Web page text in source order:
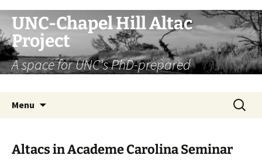
skip
to
main
Skip
to
content
UNC-Chapel Hill Altac
Project
A space for UNC's PhD-prepared
Menu
Search
for:
Altacs in Academe Carolina Seminar